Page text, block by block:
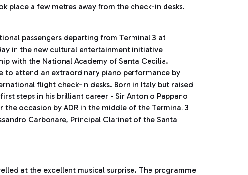
place a few metres away from the check-in desks.
passengers departing from Terminal 3 at
in the new cultural entertainment initiative
with the National Academy of Santa Cecilia.
to attend an extraordinary piano performance by
flight check-in desks. Born in Italy but raised
steps in his brilliant career - Sir Antonio Pappano
occasion by ADR in the middle of the Terminal 3
Carbonare, Principal Clarinet of the Santa
at the excellent musical surprise. The programme